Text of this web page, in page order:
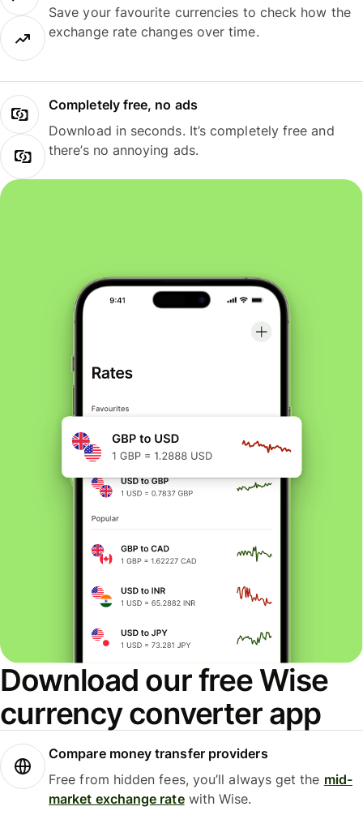
Save your favourite currencies to check how the
exchange rate changes over time.
Completely free, no ads
Download in seconds. It’s completely free and
there’s no annoying ads.
Download our free Wise
currency converter app
Compare money transfer providers
Free from hidden fees, you’ll always get the mid-
market exchange ratewith Wise.